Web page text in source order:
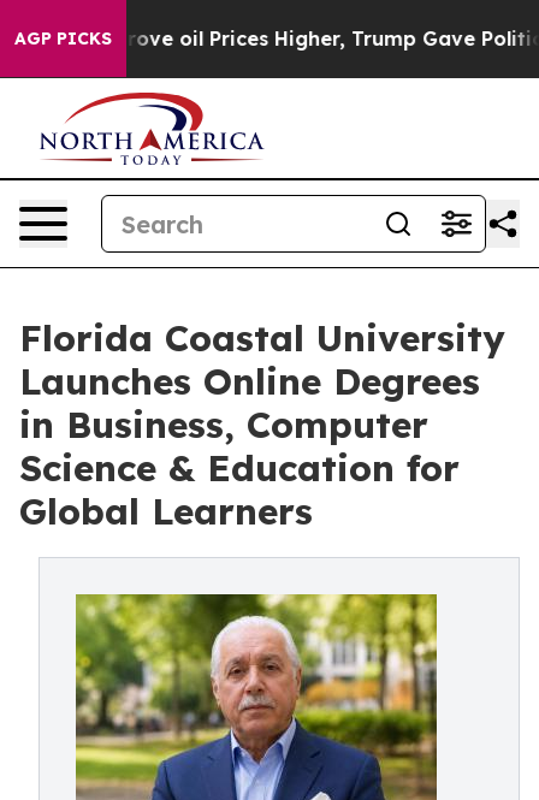
AGP PICKS
Drove oil Prices Higher, Trump Gave Politically
Florida Coastal University
Launches Online Degrees
in Business, Computer
Science & Education for
Global Learners